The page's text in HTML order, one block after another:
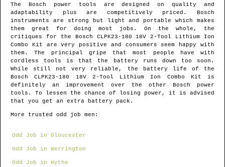
The Bosch power tools are designed on quality and
adaptability plus are competitively priced. Bosch
instruments are strong but light and portable which makes
them great for doing most jobs. On the whole, the
critiques for the Bosch CLPK23-180 18V 2-Tool Lithium Ion
Combo Kit are very positive and consumers seem happy with
them. The principal gripe that most people have with
cordless tools is that the battery runs down too soon.
While still not very reliable, the battery life of the
Bosch CLPK23-180 18V 2-Tool Lithium Ion Combo Kit is
definitely an improvement over the other Bosch power
tools. To lessen the chance of losing power, it is advised
that you get an extra battery pack.
More trusted odd job men:
Odd Job in Gloucester
Odd Job in Werrington
Odd Job in Hythe